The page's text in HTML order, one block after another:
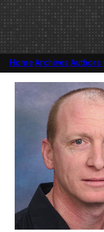
HomeArchives Authors